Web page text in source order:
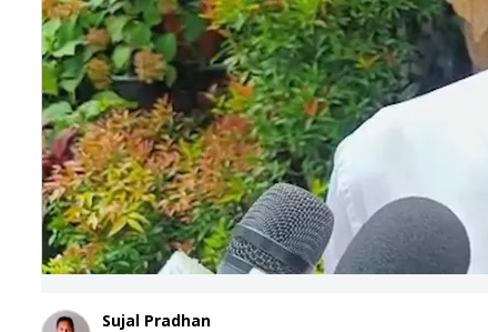
Sujal Pradhan